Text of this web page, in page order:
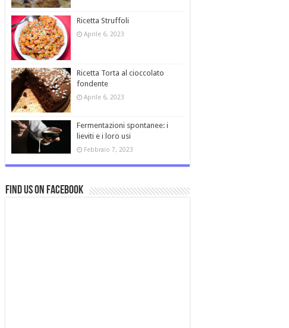
Ricetta Struffoli
Aprile 6, 2023
Ricetta Torta al cioccolato
fondente
Aprile 6, 2023
Fermentazioni spontanee: i
lieviti e i loro usi
Febbraio 7, 2023
Find us on Facebook